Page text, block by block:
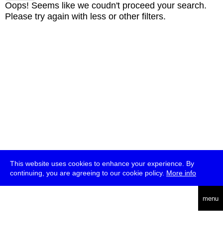
This website uses cookies to enhance your experience. By
continuing, you are agreeing to our cookie policy. More info
menu
Oops! Seems like we coudn't proceed your search.
Please try again with less or other filters.